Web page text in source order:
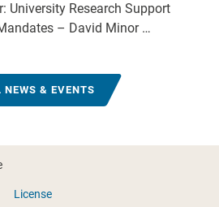
University Research Support
– David Minor …
NEWS & EVENTS
License